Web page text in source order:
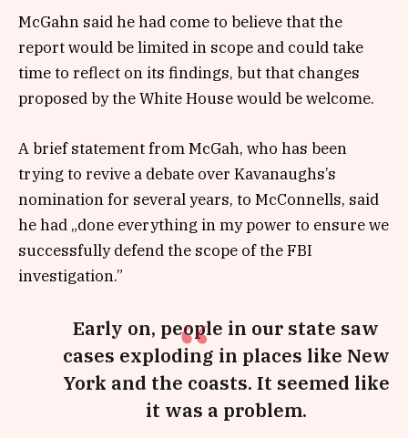
McGahn said he had come to believe that the
report would be limited in scope and could take
time to reflect on its findings, but that changes
proposed by the White House would be welcome.
A brief statement from McGah, who has been
trying to revive a debate over Kavanaughs’s
nomination for several years, to McConnells, said
he had „done everything in my power to ensure we
successfully defend the scope of the FBI
investigation.”
Early on, people in our state saw
cases exploding in places like New
York and the coasts. It seemed like
it was a problem.